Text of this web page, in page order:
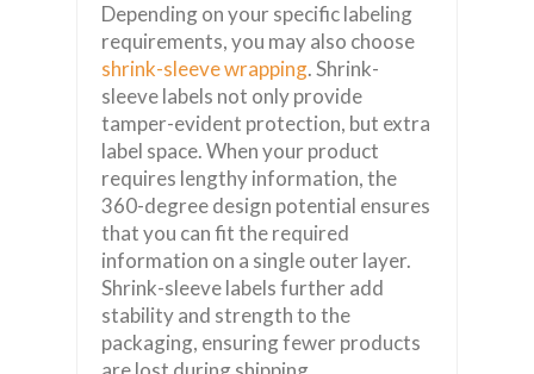
Depending on your specific labeling
requirements, you may also choose
shrink-sleeve wrapping. Shrink-
sleeve labels not only provide
tamper-evident protection, but extra
label space. When your product
requires lengthy information, the
360-degree design potential ensures
that you can fit the required
information on a single outer layer.
Shrink-sleeve labels further add
stability and strength to the
packaging, ensuring fewer products